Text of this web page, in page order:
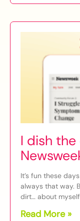
I dish
It’s fun these
always that way.
dirt… about
Read More »